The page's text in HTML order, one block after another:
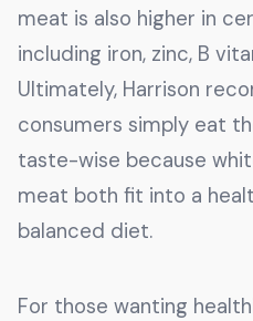
meat is also higher in
including iron, zinc, B
Ultimately, Harrison
consumers simply eat
taste-wise because
meat both fit into a
balanced diet.
For those wanting